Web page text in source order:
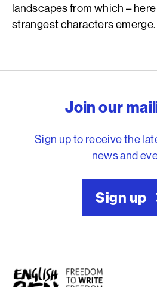
landscapes from which –
strangest characters emerge.
Join our
Sign up to receive the
news and
Sign up
English PEN